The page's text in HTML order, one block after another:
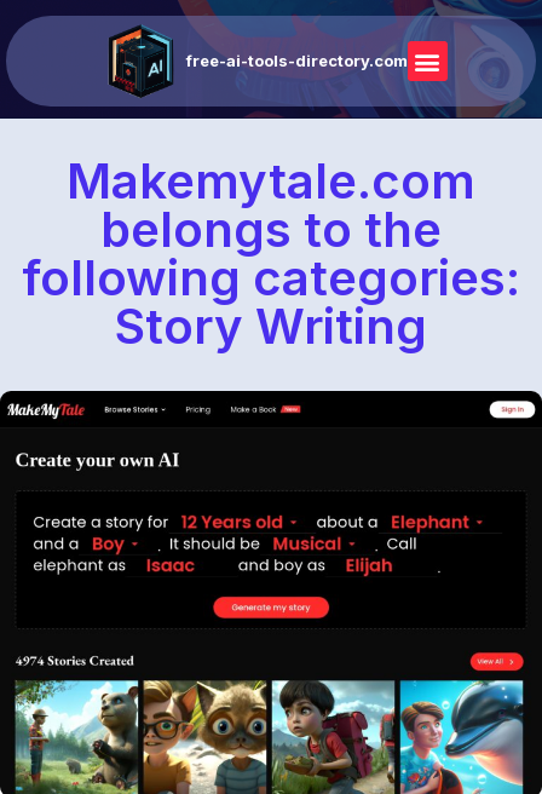
free-ai-tools-directory.com
Makemytale.com
belongs to the
following categories:
Story Writing